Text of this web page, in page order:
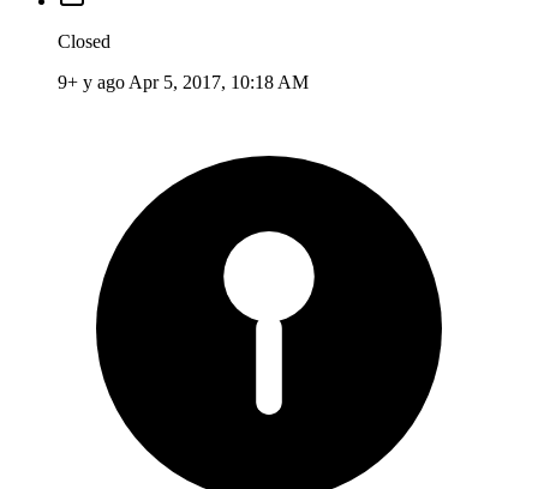
Closed
9+ y ago Apr 5, 2017, 10:18 AM